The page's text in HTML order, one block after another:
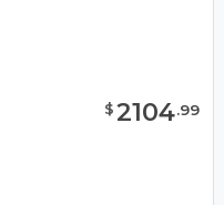
$2104.99